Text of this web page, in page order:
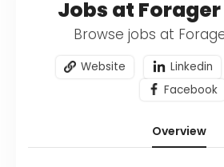
Jobs at
Browse jobs at
Website Linkedin
Facebook
Overview